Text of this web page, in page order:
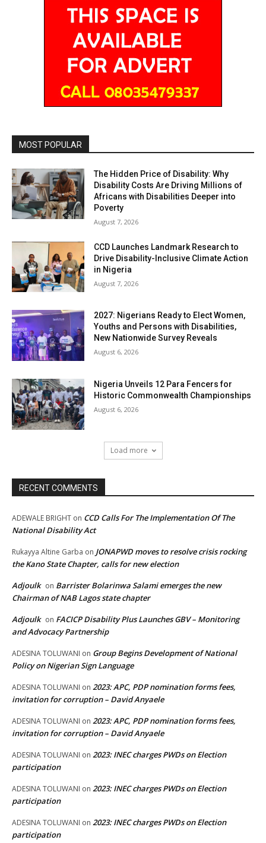
MOST POPULAR
The Hidden Price of Disability: Why
Disability Costs Are Driving Millions of
Africans with Disabilities Deeper into
Poverty
August 7, 2026
CCD Launches Landmark Research to
Drive Disability-Inclusive Climate Action
in Nigeria
August 7, 2026
2027: Nigerians Ready to Elect Women,
Youths and Persons with Disabilities,
New Nationwide Survey Reveals
August 6, 2026
Nigeria Unveils 12 Para Fencers for
Historic Commonwealth Championships
August 6, 2026
Load more
RECENT COMMENTS
ADEWALE BRIGHT on CCD Calls For The Implementation Of The
National Disability Act
Rukayya Altine Garba on JONAPWD moves to resolve crisis rocking
the Kano State Chapter, calls for new election
Adjoulk on Barrister Bolarinwa Salami emerges the new
Chairman of NAB Lagos state chapter
Adjoulk on FACICP Disability Plus Launches GBV – Monitoring
and Advocacy Partnership
ADESINA TOLUWANI on Group Begins Development of National
Policy on Nigerian Sign Language
ADESINA TOLUWANI on 2023: APC, PDP nomination forms fees,
invitation for corruption – David Anyaele
ADESINA TOLUWANI on 2023: APC, PDP nomination forms fees,
invitation for corruption – David Anyaele
ADESINA TOLUWANI on 2023: INEC charges PWDs on Election
participation
ADESINA TOLUWANI on 2023: INEC charges PWDs on Election
participation
ADESINA TOLUWANI on 2023: INEC charges PWDs on Election
participation